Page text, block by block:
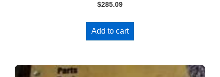
$285.09
Add to cart